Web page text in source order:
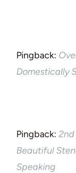
Pingback:
Domestically
Pingback:
Beautiful
Speaking